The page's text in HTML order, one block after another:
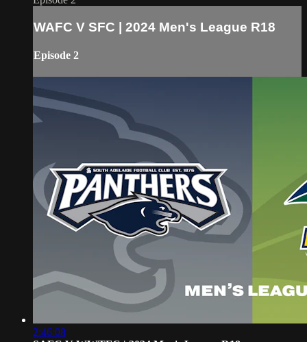
WAFC V SFC | 2024 Men's League R18
Episode 2
2:46:08